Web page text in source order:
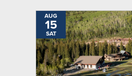
AUG
15
SAT